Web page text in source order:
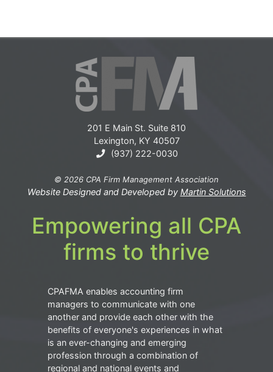
201 E Main St. Suite 810
Lexington, KY 40507
(937) 222-0030
© 2026 CPA Firm Management Association
Website Designed and Developed by Martin Solutions
Empowering all CPA
firms to thrive
CPAFMA enables accounting firm
managers to communicate with one
another and provide each other with the
benefits of everyone's experiences in what
is an ever-changing and emerging
profession through a combination of
regional and national events and